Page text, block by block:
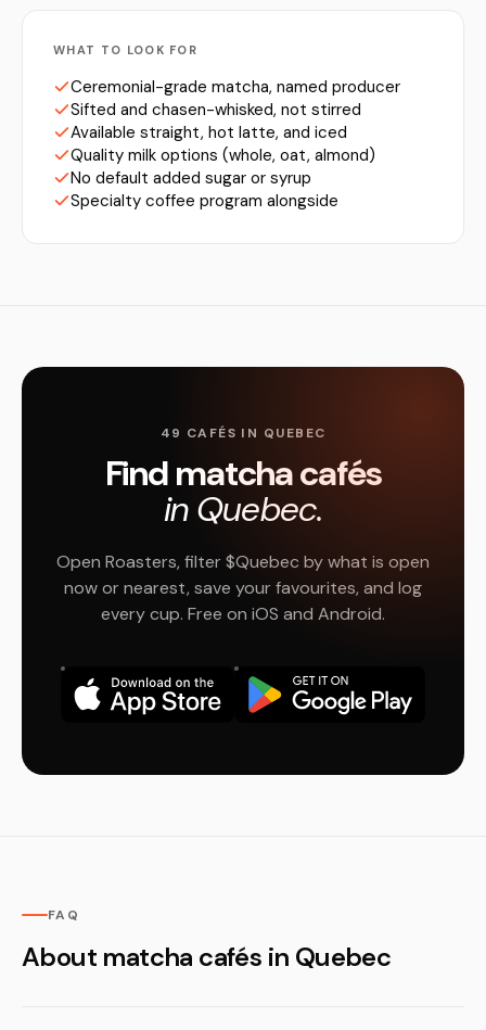
WHAT TO LOOK FOR
Ceremonial-grade matcha, named producer
Sifted and chasen-whisked, not stirred
Available straight, hot latte, and iced
Quality milk options (whole, oat, almond)
No default added sugar or syrup
Specialty coffee program alongside
49 CAFÉS IN QUEBEC
Find matcha cafés
in Quebec.
Open Roasters, filter $Quebec by what is open
now or nearest, save your favourites, and log
every cup. Free on iOS and Android.
FAQ
About matcha cafés in Quebec